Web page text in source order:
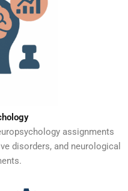
assignments
disorders, and neurological